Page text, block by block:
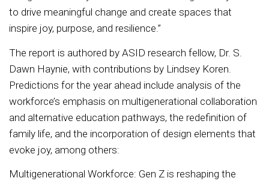
to drive meaningful change and create spaces that
inspire joy, purpose, and resilience.”
The report is authored by ASID research fellow, Dr. S.
Dawn Haynie, with contributions by Lindsey Koren.
Predictions for the year ahead include analysis of the
workforce’s emphasis on multigenerational collaboration
and alternative education pathways, the redefinition of
family life, and the incorporation of design elements that
evoke joy, among others:
Multigenerational Workforce: Gen Z is reshaping the